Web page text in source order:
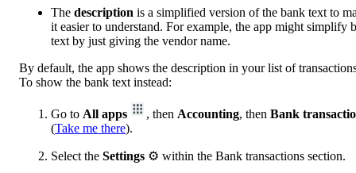
The description is a simplified version of the bank text to
it easier to understand. For example, the app might simplify
text by just giving the vendor name.
By default, the app shows the description in your list of
To show the bank text instead:
Go to All apps , then Accounting, then Bank
(Take me there).
Select the Settings ⚙ within the Bank transactions section.